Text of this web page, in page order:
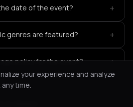
date of the event? +
genres are featured? +
policy for the event? +
in Athens
your experience and analyze
time.